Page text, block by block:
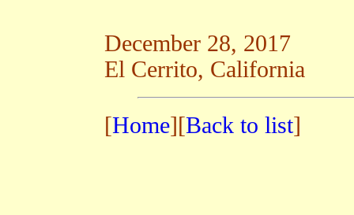
December 28, 2017
El Cerrito, California
[Home][Back to list]